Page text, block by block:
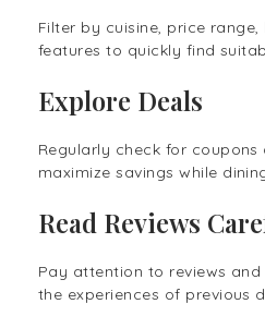
Filter by cuisine, price
features to quickly find
Explore Deals
Regularly check for
maximize savings while
Read Reviews
Pay attention to reviews
the experiences of previous